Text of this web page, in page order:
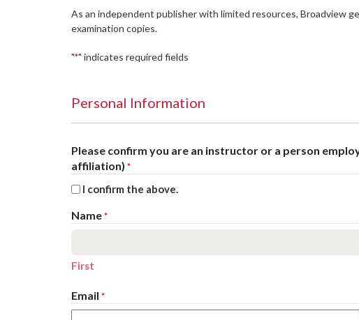
As an independent publisher with limited resources, Broadview
examination copies.
"*" indicates required fields
Personal Information
Please confirm you are an instructor or a person
affiliation) *
I confirm the above.
Name *
First
Email *